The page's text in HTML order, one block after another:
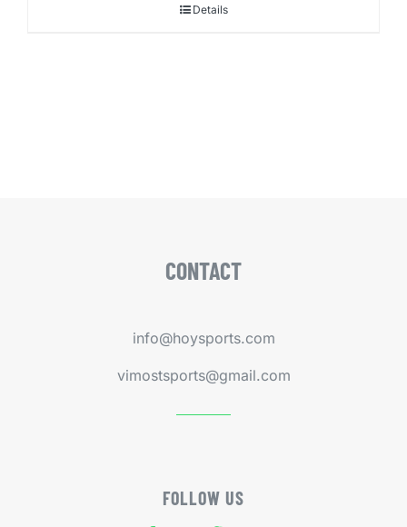
Details
CONTACT
info@hoysports.com
vimostsports@gmail.com
FOLLOW US